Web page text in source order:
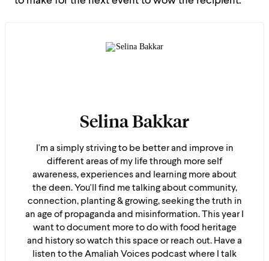
Selina Bakkar
I'm a simply striving to be better and improve in
different areas of my life through more self
awareness, experiences and learning more about
the deen. You'll find me talking about community,
connection, planting & growing, seeking the truth in
an age of propaganda and misinformation. This year I
want to document more to do with food heritage
and history so watch this space or reach out. Have a
listen to the Amaliah Voices podcast where I talk